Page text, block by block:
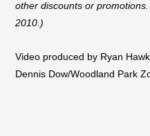
other discounts or
2010.)
Video produced by Ryan
Dennis Dow/Woodland Park